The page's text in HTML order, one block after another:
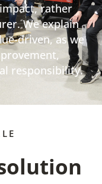
rather
We explain
driven, as we
responsibility.